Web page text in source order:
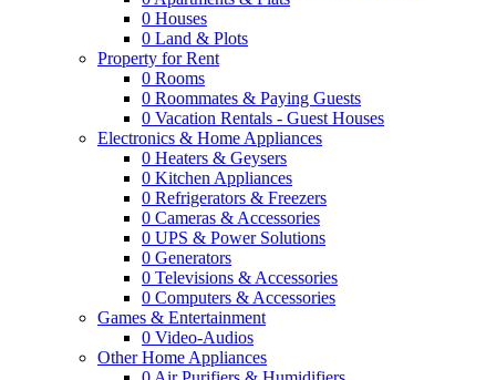
0 Houses
0 Land & Plots
Property for Rent
0 Rooms
0 Roommates & Paying Guests
0 Vacation Rentals - Guest Houses
Electronics & Home Appliances
0 Heaters & Geysers
0 Kitchen Appliances
0 Refrigerators & Freezers
0 Cameras & Accessories
0 UPS & Power Solutions
0 Generators
0 Televisions & Accessories
0 Computers & Accessories
Games & Entertainment
0 Video-Audios
Other Home Appliances